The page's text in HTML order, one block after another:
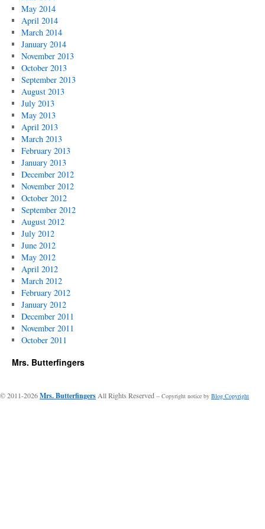
May 2014
April 2014
March 2014
January 2014
November 2013
October 2013
September 2013
August 2013
July 2013
May 2013
April 2013
March 2013
February 2013
January 2013
December 2012
November 2012
October 2012
September 2012
August 2012
July 2012
June 2012
May 2012
April 2012
March 2012
February 2012
January 2012
December 2011
November 2011
October 2011
Mrs. Butterfingers
© 2011-2026Mrs. ButterfingersAll Rights Reserved -- Copyright notice by Blog Copyright